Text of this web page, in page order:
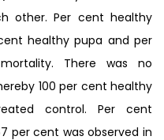
other. Per cent healthy
healthy pupa and per
There was no
100 per cent healthy
control. Per cent
per cent was observed in